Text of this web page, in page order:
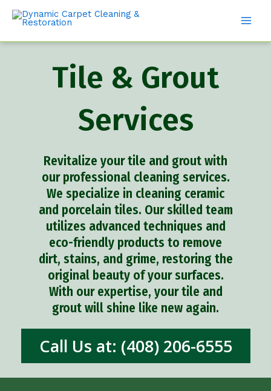
Tile & Grout
Services
Revitalize your tile and grout with
our professional cleaning services.
We specialize in cleaning ceramic
and porcelain tiles. Our skilled team
utilizes advanced techniques and
eco-friendly products to remove
dirt, stains, and grime, restoring the
original beauty of your surfaces.
With our expertise, your tile and
grout will shine like new again.
Call Us at: (408) 206-6555